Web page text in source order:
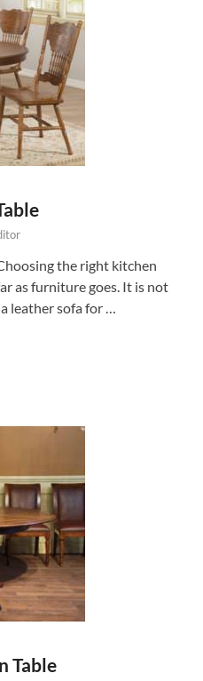
the right kitchen
as furniture goes. It is not
leather sofa for …
Table